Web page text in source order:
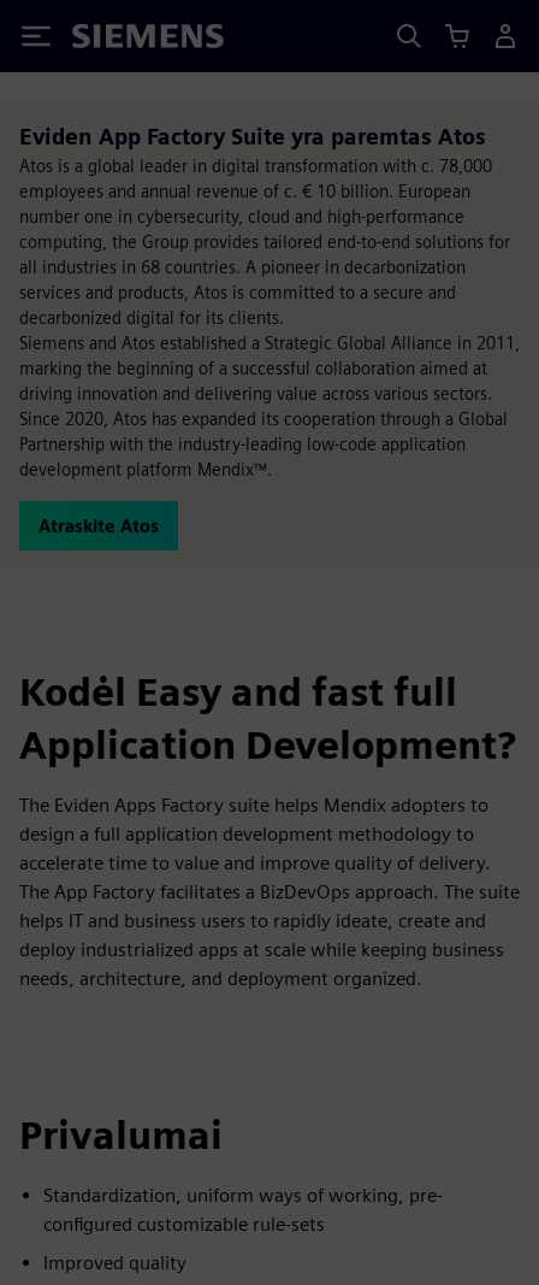
Siemens
Eviden App Factory Suite yra paremtas Atos
Atos is a global leader in digital transformation with c. 78,000
employees and annual revenue of c. € 10 billion. European
number one in cybersecurity, cloud and high-performance
computing, the Group provides tailored end-to-end solutions for
all industries in 68 countries. A pioneer in decarbonization
services and products, Atos is committed to a secure and
decarbonized digital for its clients.
Siemens and Atos established a Strategic Global Alliance in 2011,
marking the beginning of a successful collaboration aimed at
driving innovation and delivering value across various sectors.
Since 2020, Atos has expanded its cooperation through a Global
Partnership with the industry-leading low-code application
development platform Mendix™.
Atraskite Atos
Kodėl Easy and fast full
Application Development?
The Eviden Apps Factory suite helps Mendix adopters to
design a full application development methodology to
accelerate time to value and improve quality of delivery.
The App Factory facilitates a BizDevOps approach. The suite
helps IT and business users to rapidly ideate, create and
deploy industrialized apps at scale while keeping business
needs, architecture, and deployment organized.
Privalumai
Standardization, uniform ways of working, pre-
configured customizable rule-sets
Improved quality